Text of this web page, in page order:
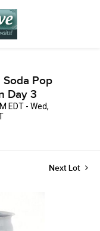
Pop
Day 3
EDT - Wed,
Next Lot